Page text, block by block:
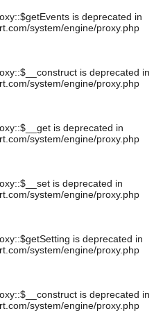
is deprecated in
system/engine/proxy.php
is deprecated in
system/engine/proxy.php
is deprecated in
system/engine/proxy.php
is deprecated in
system/engine/proxy.php
is deprecated in
system/engine/proxy.php
is deprecated in
system/engine/proxy.php